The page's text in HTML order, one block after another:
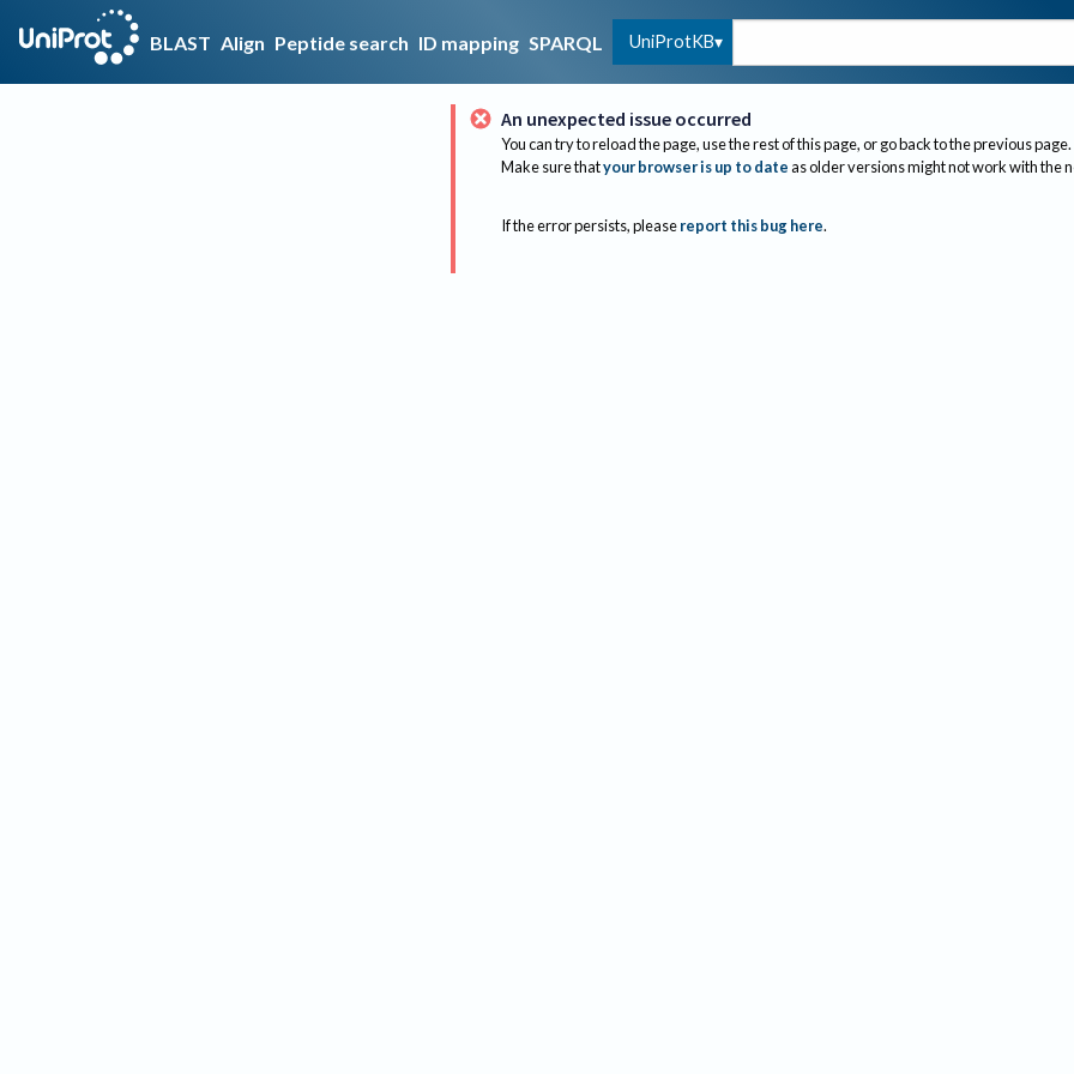
BLAST Align Peptide search ID mapping SPARQL UniProtKB
An unexpected issue occurred
You can try to reload the page, use the rest of this page, or go back to the previous page.
Make sure thatyour browser is up to dateas older versions might not work with the
If the error persists, please report this bug here.